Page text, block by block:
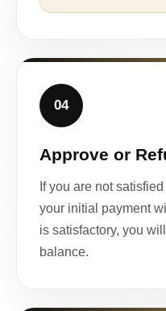
04
Approve or
If you are not
your initial payment
is satisfactory, you
balance.